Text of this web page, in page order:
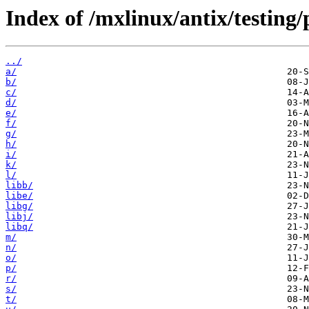
Index of /mxlinux/antix/testing/
../
a/
b/
c/
d/
e/
f/
g/
h/
i/
k/
l/
libb/
libe/
libg/
libj/
libq/
m/
n/
o/
p/
r/
s/
t/